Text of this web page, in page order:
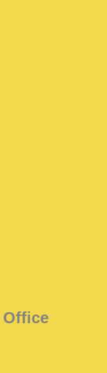
Office